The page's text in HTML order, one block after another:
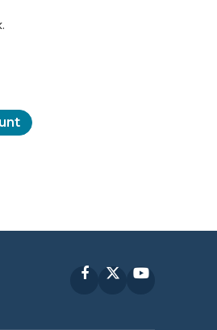
FacebookYouTube